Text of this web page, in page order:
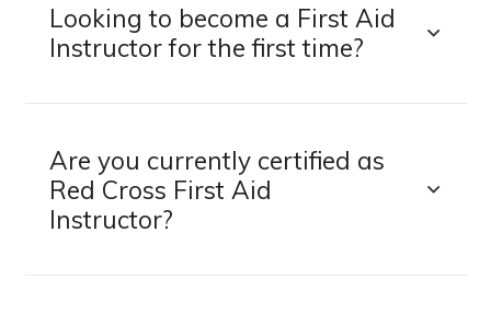
Looking to become a First Aid
Instructor for the first time?
Are you currently certified as
Red Cross First Aid
Instructor?